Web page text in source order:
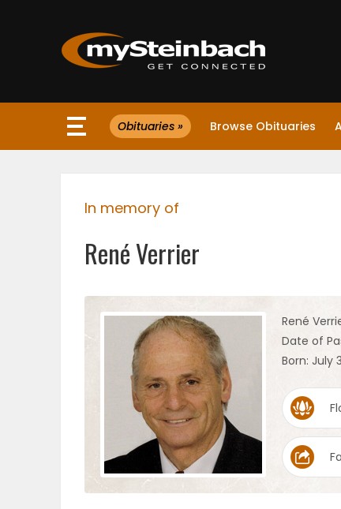
Website
WEATHER
Obituaries » Browse Obituaries
In memory of
René Verrier
René
Date of
Born: July